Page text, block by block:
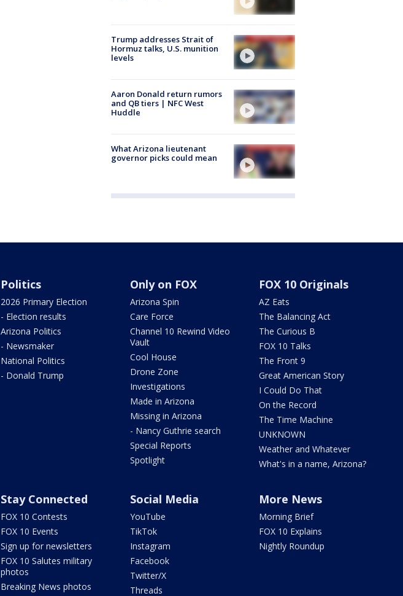
Trump addresses Strait of
Hormuz talks, U.S. munition
levels
Aaron Donald return rumors
and QB tiers | NFC West
Huddle
What Arizona lieutenant
governor picks could mean
Politics
2026 Primary Election
- Election results
Arizona Politics
- Newsmaker
National Politics
- Donald Trump
Only on FOX
Arizona Spin
Care Force
Channel 10 Rewind Video
Vault
Cool House
Drone Zone
Investigations
Made in Arizona
Missing in Arizona
- Nancy Guthrie search
Special Reports
Spotlight
FOX 10 Originals
AZ Eats
The Balancing Act
The Curious B
FOX 10 Talks
The Front 9
Great American Story
I Could Do That
On the Record
The Time Machine
UNKNOWN
Weather and Whatever
What's in a name, Arizona?
Stay Connected
FOX 10 Contests
FOX 10 Events
Sign up for newsletters
FOX 10 Salutes military
photos
Breaking News photos
Social Media
YouTube
TikTok
Instagram
Facebook
Twitter/X
Threads
More News
Morning Brief
FOX 10 Explains
Nightly Roundup